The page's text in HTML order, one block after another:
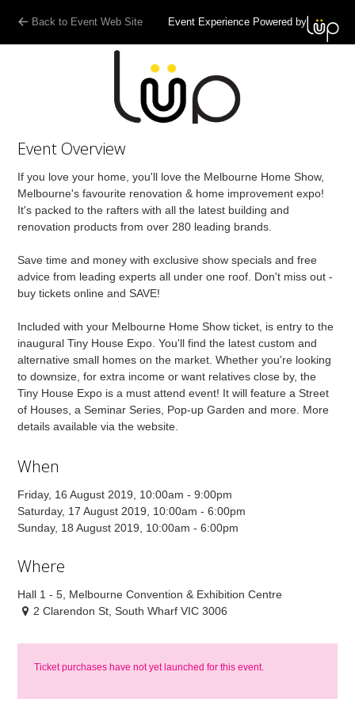
Back to Event Web Site Event Experience Powered by
Event Overview
If you love your home, you'll love the Melbourne Home Show,
Melbourne's favourite renovation & home improvement expo!
It's packed to the rafters with all the latest building and
renovation products from over 280 leading brands.
Save time and money with exclusive show specials and free
advice from leading experts all under one roof. Don't miss out -
buy tickets online and SAVE!
Included with your Melbourne Home Show ticket, is entry to the
inaugural Tiny House Expo. You'll find the latest custom and
alternative small homes on the market. Whether you're looking
to downsize, for extra income or want relatives close by, the
Tiny House Expo is a must attend event! It will feature a Street
of Houses, a Seminar Series, Pop-up Garden and more. More
details available via the website.
When
Friday, 16 August 2019, 10:00am - 9:00pm
Saturday, 17 August 2019, 10:00am - 6:00pm
Sunday, 18 August 2019, 10:00am - 6:00pm
Where
Hall 1 - 5, Melbourne Convention & Exhibition Centre
2 Clarendon St, South Wharf VIC 3006
Ticket purchases have not yet launched for this event.